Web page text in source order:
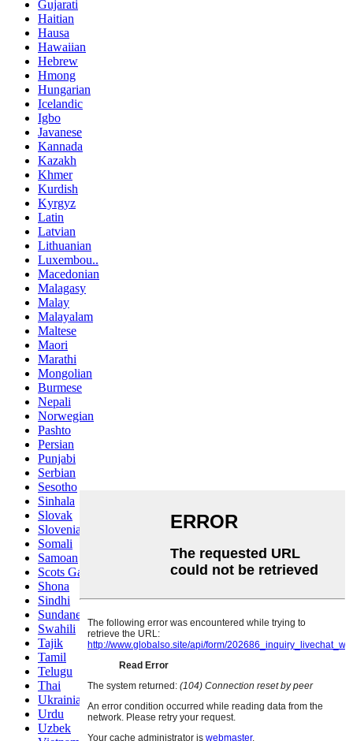
Gujarati
Haitian
Hausa
Hawaiian
Hebrew
Hmong
Hungarian
Icelandic
Igbo
Javanese
Kannada
Kazakh
Khmer
Kurdish
Kyrgyz
Latin
Latvian
Lithuanian
Luxembou..
Macedonian
Malagasy
Malay
Malayalam
Maltese
Maori
Marathi
Mongolian
Burmese
Nepali
Norwegian
Pashto
Persian
Punjabi
Serbian
Sesotho
Sinhala
Slovak
Slovenian
Somali
Samoan
Scots Gaelic
Shona
Sindhi
Sundanese
Swahili
Tajik
Tamil
Telugu
Thai
Ukrainian
Urdu
Uzbek